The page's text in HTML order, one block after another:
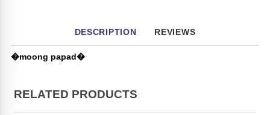
DESCRIPTION REVIEWS
�moong papad�
RELATED PRODUCTS